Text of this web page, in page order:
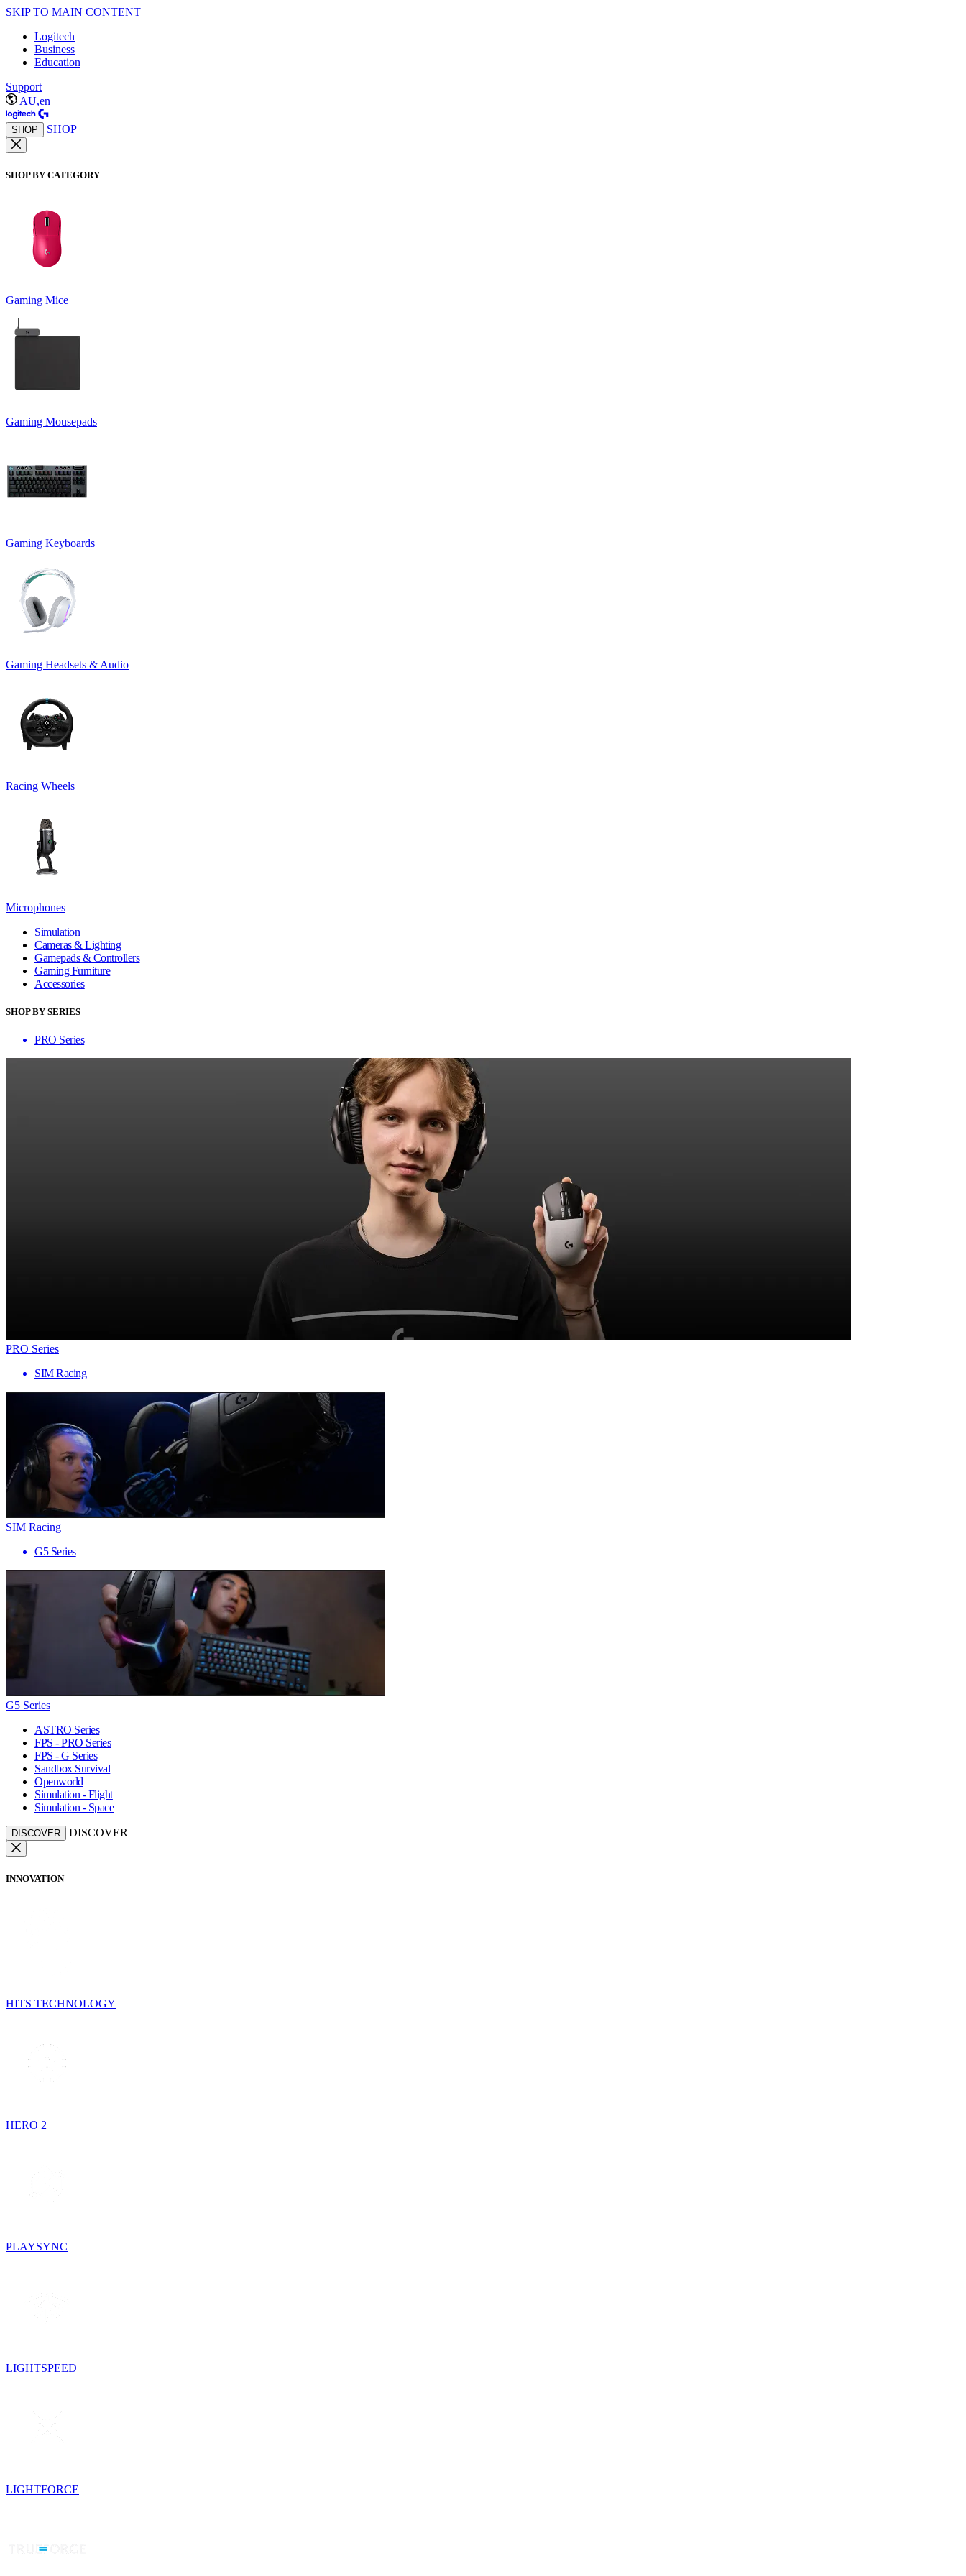
SKIP TO MAIN CONTENT
Logitech
Business
Education
Support
AU,en
SHOP SHOP
SHOP BY CATEGORY
Gaming Mice
Gaming Mousepads
Gaming Keyboards
Gaming Headsets & Audio
Racing Wheels
Microphones
Simulation
Cameras & Lighting
Gamepads & Controllers
Gaming Furniture
Accessories
SHOP BY SERIES
PRO Series
PRO Series
SIM Racing
SIM Racing
G5 Series
G5 Series
ASTRO Series
FPS - PRO Series
FPS - G Series
Sandbox Survival
Openworld
Simulation - Flight
Simulation - Space
DISCOVER DISCOVER
INNOVATION
HITS TECHNOLOGY
HERO 2
PLAYSYNC
LIGHTSPEED
LIGHTFORCE